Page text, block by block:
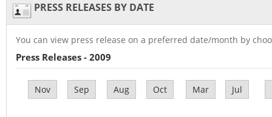
PRESS RELEASES BY DATE
You can view press release on a preferred date/month by
Press Releases - 2009
Nov Sep Aug Oct Mar Jul